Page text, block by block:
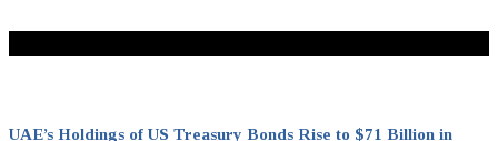
UAE’s Holdings of US Treasury Bonds Rise to $71 Billion in